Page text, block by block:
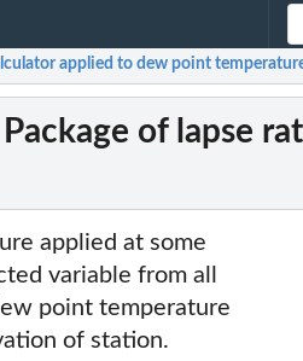
applied to dew point
of lapse
applied at some
variable from all
point temperature
of station.